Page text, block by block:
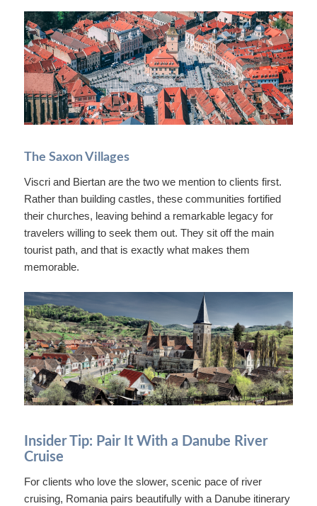
The Saxon Villages
Viscri and Biertan are the two we mention to clients first.
Rather than building castles, these communities fortified
their churches, leaving behind a remarkable legacy for
travelers willing to seek them out. They sit off the main
tourist path, and that is exactly what makes them
memorable.
Insider Tip: Pair It With a Danube River
Cruise
For clients who love the slower, scenic pace of river
cruising, Romania pairs beautifully with a Danube itinerary